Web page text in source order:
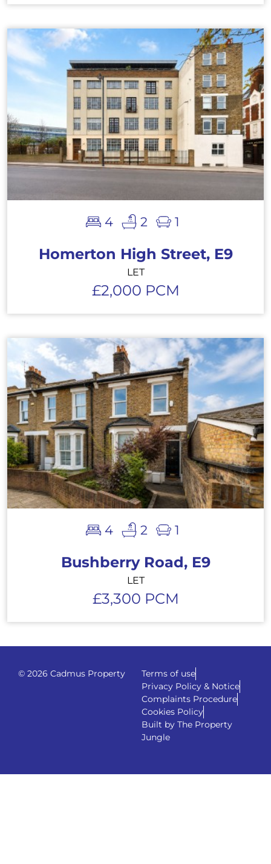
4 2 1
Homerton High Street, E9
LET
£2,000 PCM
4 2 1
Bushberry Road, E9
LET
£3,300 PCM
© 2026 Cadmus Property
Terms of use
Privacy Policy & Notice
Complaints Procedure
Cookies Policy
Built by The Property
Jungle